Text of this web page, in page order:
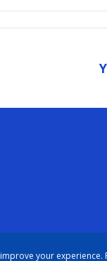
your experience.
COOKIE